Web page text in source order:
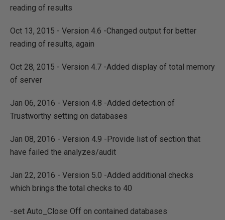
reading of results
Oct 13, 2015 - Version 4.6 -Changed output for better
reading of results, again
Oct 28, 2015 - Version 4.7 -Added display of total memory
of server
Jan 06, 2016 - Version 4.8 -Added detection of
Trustworthy setting on databases
Jan 08, 2016 - Version 4.9 -Provide list of section that
have failed the analyzes/audit
Jan 22, 2016 - Version 5.0 -Added additional checks
which brings the total checks to 40
-set Auto_Close Off on contained databases